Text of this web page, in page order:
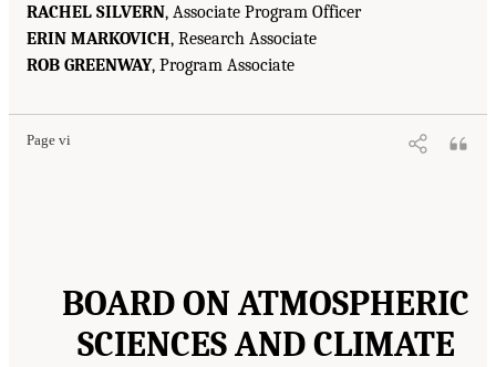
RACHEL SILVERN, Associate Program Officer
ERIN MARKOVICH, Research Associate
ROB GREENWAY, Program Associate
Page vi
BOARD ON ATMOSPHERIC
SCIENCES AND CLIMATE